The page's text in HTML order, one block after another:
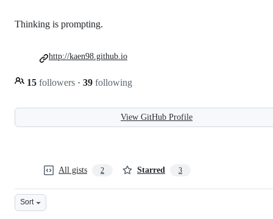
Thinking is prompting.
15 followers · 39 following
http://kaen98.github.io
View GitHub Profile
All gists 2 Starred 3
Sort